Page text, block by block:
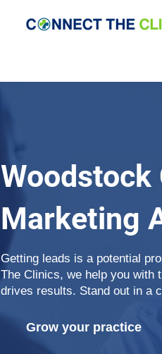
Woodstock
Marketing
Getting leads is a potential
The Clinics, we help you with
drives results. Stand out in a
Grow your practice